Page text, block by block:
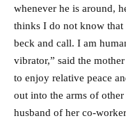
whenever he is around,
thinks I do not know that
beck and call. I am
vibrator,” said the
to enjoy relative peace
out into the arms of
husband of her co-